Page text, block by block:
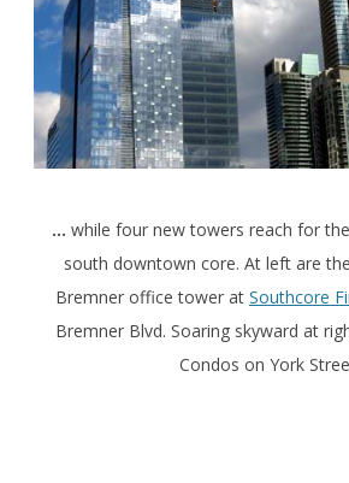
… while four new towers reach for
south downtown core. At left are
Bremner office tower at Southcore
Bremner Blvd. Soaring skyward at
Condos on York